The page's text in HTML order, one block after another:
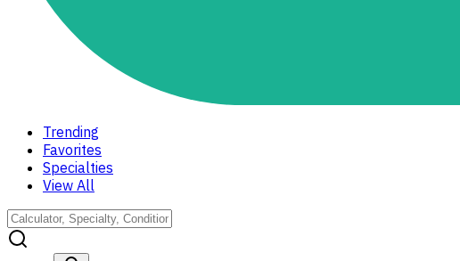
Trending
Favorites
Specialties
View All